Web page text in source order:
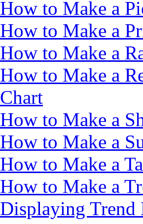
How to Make a
How to Make a
How to Make a
How to Make a
Chart
How to Make a
How to Make a
How to Make a
How to Make a
Displaying Trend